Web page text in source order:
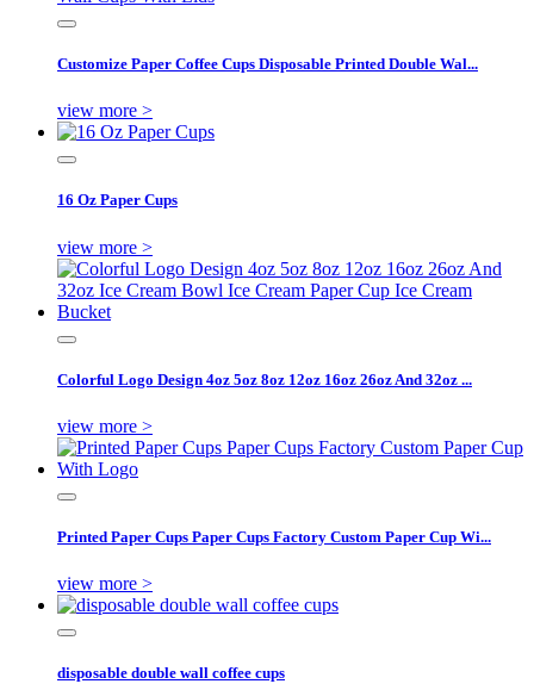
Customize Paper Coffee Cups Disposable Printed Double Wal...
view more >
16 Oz Paper Cups
view more >
Colorful Logo Design 4oz 5oz 8oz 12oz 16oz 26oz And 32oz ...
view more >
Printed Paper Cups Paper Cups Factory Custom Paper Cup Wi...
view more >
disposable double wall coffee cups